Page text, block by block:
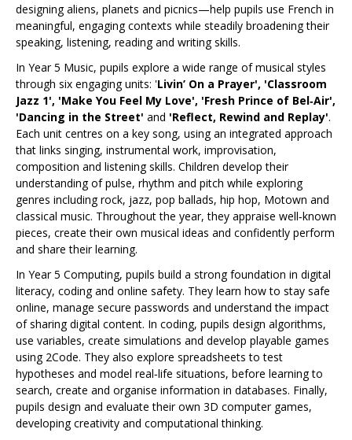
designing aliens, planets and picnics—help pupils use French in
meaningful, engaging contexts while steadily broadening their
speaking, listening, reading and writing skills.
In Year 5 Music, pupils explore a wide range of musical styles
through six engaging units: 'Livin’ On a Prayer', 'Classroom
Jazz 1', 'Make You Feel My Love', 'Fresh Prince of Bel‑Air',
'Dancing in the Street' and 'Reflect, Rewind and Replay'.
Each unit centres on a key song, using an integrated approach
that links singing, instrumental work, improvisation,
composition and listening skills. Children develop their
understanding of pulse, rhythm and pitch while exploring
genres including rock, jazz, pop ballads, hip hop, Motown and
classical music. Throughout the year, they appraise well‑known
pieces, create their own musical ideas and confidently perform
and share their learning.
In Year 5 Computing, pupils build a strong foundation in digital
literacy, coding and online safety. They learn how to stay safe
online, manage secure passwords and understand the impact
of sharing digital content. In coding, pupils design algorithms,
use variables, create simulations and develop playable games
using 2Code. They also explore spreadsheets to test
hypotheses and model real‑life situations, before learning to
search, create and organise information in databases. Finally,
pupils design and evaluate their own 3D computer games,
developing creativity and computational thinking.